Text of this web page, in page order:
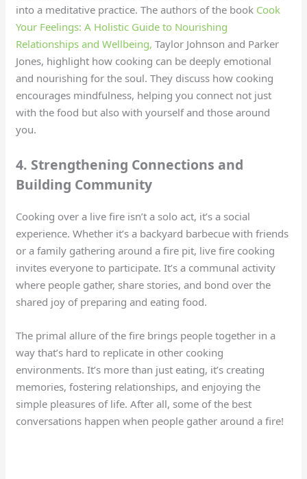
into a meditative practice. The authors of the book Cook
Your Feelings: A Holistic Guide to Nourishing
Relationships and Wellbeing, Taylor Johnson and Parker
Jones, highlight how cooking can be deeply emotional
and nourishing for the soul. They discuss how cooking
encourages mindfulness, helping you connect not just
with the food but also with yourself and those around
you.
4. Strengthening Connections and
Building Community
Cooking over a live fire isn’t a solo act, it’s a social
experience. Whether it’s a backyard barbecue with friends
or a family gathering around a fire pit, live fire cooking
invites everyone to participate. It’s a communal activity
where people gather, share stories, and bond over the
shared joy of preparing and eating food.
The primal allure of the fire brings people together in a
way that’s hard to replicate in other cooking
environments. It’s more than just eating, it’s creating
memories, fostering relationships, and enjoying the
simple pleasures of life. After all, some of the best
conversations happen when people gather around a fire!